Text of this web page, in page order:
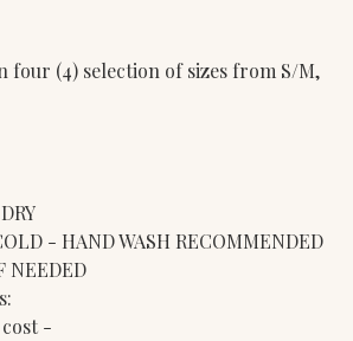
four (4) selection of sizes from S/M,
- HAND WASH RECOMMENDED
NEEDED
-